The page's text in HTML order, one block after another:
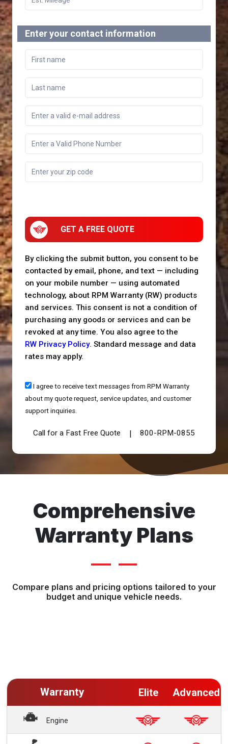
Enter your contact information
GET A FREE QUOTE
By clicking the submit button, you consent to be
contacted by email, phone, and text — including
on your mobile number — using automated
technology, about RPM Warranty (RW) products
and services. This consent is not a condition of
purchasing any goods or services and can be
revoked at any time. You also agree to the
RW Privacy Policy. Standard message and data
rates may apply.
I agree to receive text messages from RPM Warranty
about my quote request, service updates, and customer
support inquiries.
Call for a Fast Free Quote 800-RPM-0855
Comprehensive
Warranty Plans
Compare plans and pricing options tailored to your
budget and unique vehicle needs.
Warranty Elite Advanced
Engine